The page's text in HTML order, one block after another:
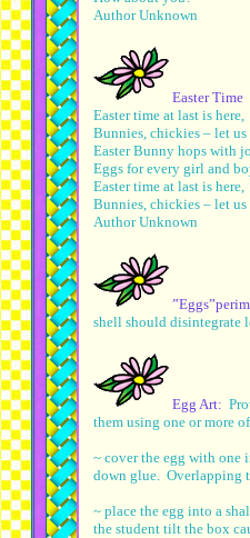
Author Unknown
Easter Time
Easter time at last is here,
Bunnies, chickies – let us
Easter Bunny hops with
Eggs for every girl and
Easter time at last is here,
Bunnies, chickies – let us
Author Unknown
shell should disintegrate
Egg Art:
them using one or more
~ cover the egg with one
down glue. Overlapping
~ place the egg into a
the student tilt the box